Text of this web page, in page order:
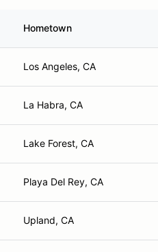
Hometown
Los Angeles, CA
La Habra, CA
Lake Forest, CA
Playa Del Rey, CA
Upland, CA